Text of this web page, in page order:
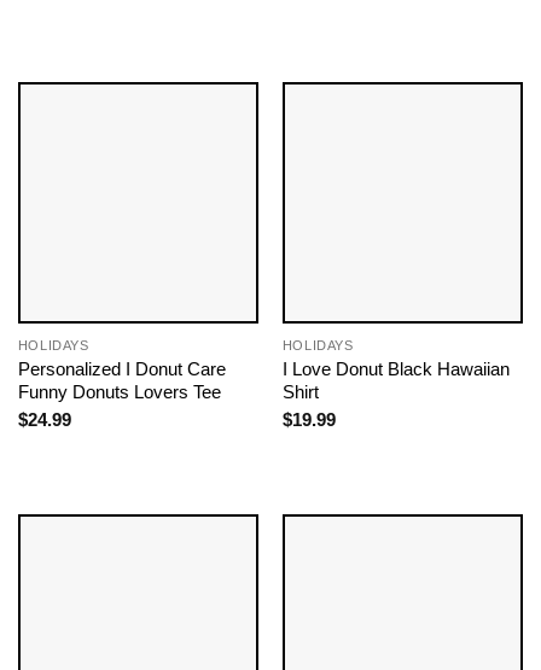
HOLIDAYS
Personalized I Donut Care
Funny Donuts Lovers Tee
$24.99
HOLIDAYS
I Love Donut Black Hawaiian
Shirt
$19.99